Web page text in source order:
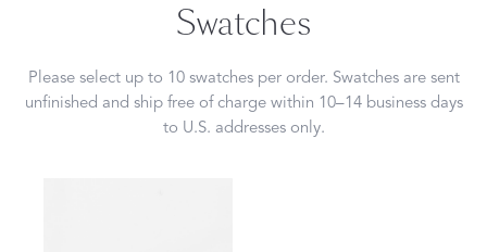
Swatches
Please select up to 10 swatches per order. Swatches are sent
unfinished and ship free of charge within 10–14 business days
to U.S. addresses only.